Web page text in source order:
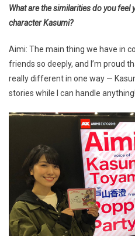
What are the similarities do you feel
character Kasumi?
Aimi: The main thing we have in
friends so deeply, and I’m proud
really different in one way —
stories while I can handle anything!